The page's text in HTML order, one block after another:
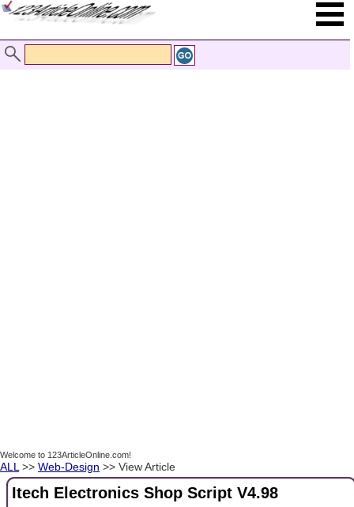
Welcome to 123ArticleOnline.com!
ALL >> Web-Design >> View Article
Itech Electronics Shop Script V4.98